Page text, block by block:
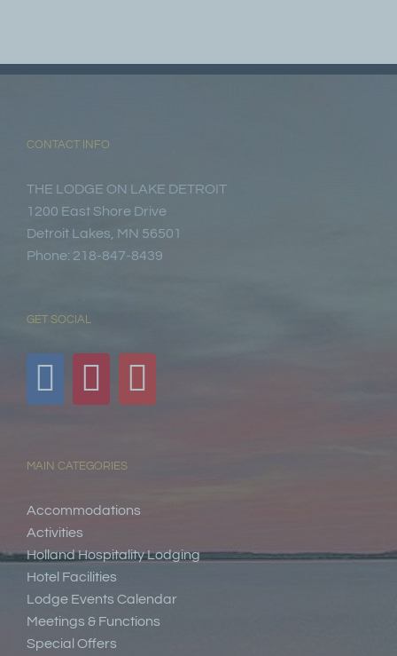
CONTACT INFO
THE LODGE ON LAKE DETROIT
1200 East Shore Drive
Detroit Lakes, MN 56501
Phone: 218-847-8439
GET SOCIAL
MAIN CATEGORIES
Accommodations
Activities
Holland Hospitality Lodging
Hotel Facilities
Lodge Events Calendar
Meetings & Functions
Special Offers